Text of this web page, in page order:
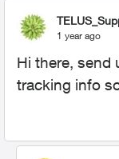
1 year ago
Hi there, send
tracking info